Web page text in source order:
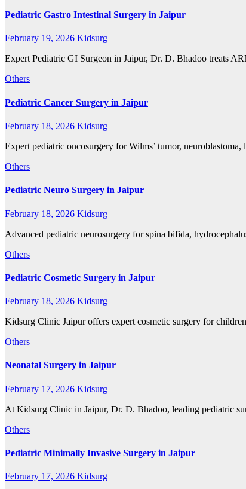
Pediatric Gastro Intestinal Surgery in Jaipur
February 19, 2026 Kidsurg
Expert Pediatric GI Surgeon in Jaipur, Dr. D. Bhadoo treats
Others
Pediatric Cancer Surgery in Jaipur
February 18, 2026 Kidsurg
Expert pediatric oncosurgery for Wilms’ tumor,
Others
Pediatric Neuro Surgery in Jaipur
February 18, 2026 Kidsurg
Advanced pediatric neurosurgery for spina bifida,
Others
Pediatric Cosmetic Surgery in Jaipur
February 18, 2026 Kidsurg
Kidsurg Clinic Jaipur offers expert cosmetic surgery for
Others
Neonatal Surgery in Jaipur
February 17, 2026 Kidsurg
At Kidsurg Clinic in Jaipur, Dr. D. Bhadoo, leading pediatric
Others
Pediatric Minimally Invasive Surgery in Jaipur
February 17, 2026 Kidsurg